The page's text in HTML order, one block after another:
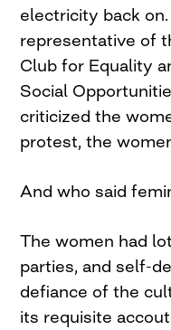
electricity back
representative of
Club for Equality
Social
criticized the
protest, the
And who said
The women had
parties, and self-
defiance of the
its requisite